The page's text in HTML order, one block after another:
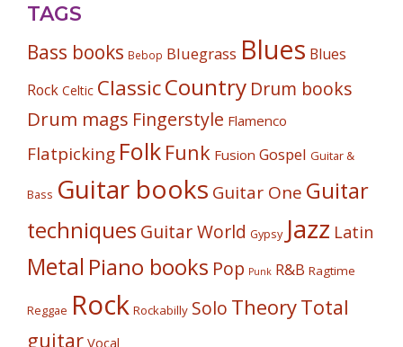
TAGS
Bass books Bebop Bluegrass Blues Blues
Rock Celtic ClassicCountry Drum books
Drum mags Fingerstyle Flamenco
Flatpicking Folk Funk Fusion Gospel Guitar &
Bass Guitar books Guitar One Guitar
techniques Guitar World Gypsy Jazz Latin
Metal Piano books Pop Punk R&B Ragtime
Reggae Rock Rockabilly Solo TheoryTotal
guitar Vocal